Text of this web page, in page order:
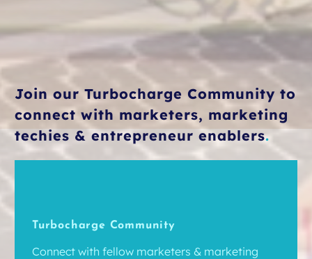
Join our Turbocharge Community to
connect with marketers, marketing
techies & entrepreneur enablers.
Turbocharge Community
Connect with fellow marketers & marketing